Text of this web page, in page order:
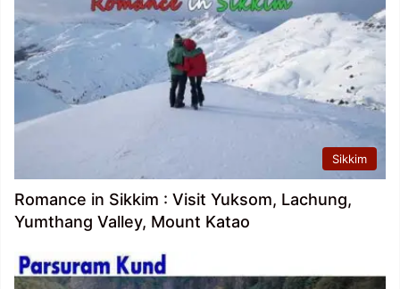
Sikkim
Romance in Sikkim : Visit Yuksom, Lachung,
Yumthang Valley, Mount Katao